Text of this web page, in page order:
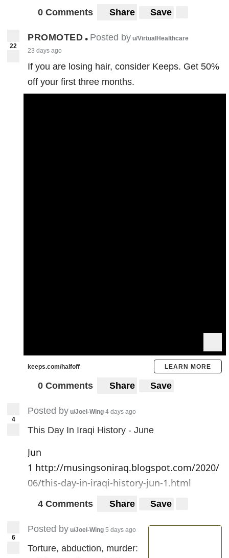
0 Comments Share Save
22
PROMOTED • Posted by u/VirtualHealthcare
23 days ago
If you are losing hair, consider Keeps. Get 50%
off your first three months.
keeps.com/halfoff LEARN MORE
0 Comments Share Save
4
Posted by u/Joel-Wing 4 days ago
This Day In Iraqi History - June
Jun
1 http://musingsoniraq.blogspot.com/2020/
06/this-day-in-iraqi-history-jun-1.html
4 Comments Share Save
6
Posted by u/Joel-Wing 5 days ago
Torture, abduction, murder: